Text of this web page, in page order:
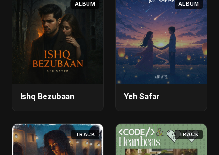
ALBUM
Ishq Bezubaan
ALBUM
Yeh Safar
TRACK TRACK